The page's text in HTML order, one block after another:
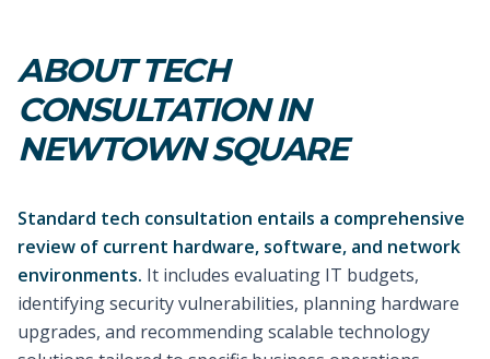
ABOUT TECH
CONSULTATION IN
NEWTOWN SQUARE
Standard tech consultation entails a comprehensive
review of current hardware, software, and network
environments. It includes evaluating IT budgets,
identifying security vulnerabilities, planning hardware
upgrades, and recommending scalable technology